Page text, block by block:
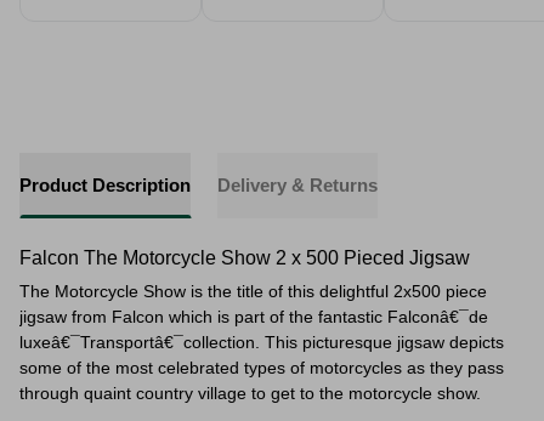
Product Description Delivery & Returns
Falcon The Motorcycle Show 2 x 500 Pieced Jigsaw
The Motorcycle Show is the title of this delightful 2x500 piece
jigsaw from Falcon which is part of the fantastic Falconâ€¯de
luxeâ€¯Transportâ€¯collection. This picturesque jigsaw depicts
some of the most celebrated types of motorcycles as they pass
through quaint country village to get to the motorcycle show.